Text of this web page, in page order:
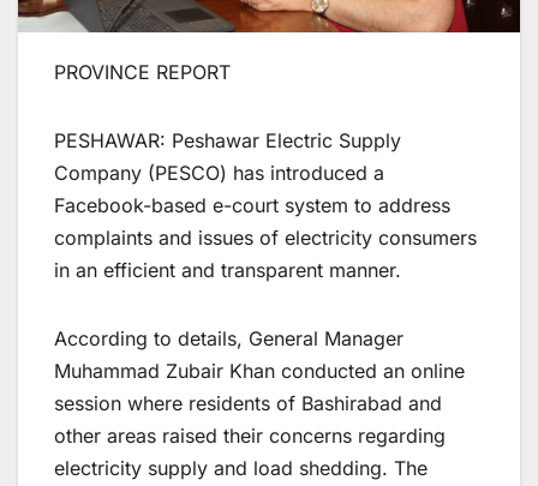
PROVINCE REPORT
PESHAWAR: Peshawar Electric Supply
Company (PESCO) has introduced a
Facebook-based e-court system to address
complaints and issues of electricity consumers
in an efficient and transparent manner.
According to details, General Manager
Muhammad Zubair Khan conducted an online
session where residents of Bashirabad and
other areas raised their concerns regarding
electricity supply and load shedding. The